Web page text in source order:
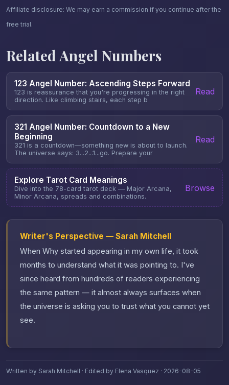
Affiliate disclosure: We may earn a commission if you continue after the
free trial.
Related Angel Numbers
123 Angel Number: Ascending Steps Forward
123 is reassurance that you're progressing in the right
direction. Like climbing stairs, each step b
Read
321 Angel Number: Countdown to a New
Beginning
321 is a countdown—something new is about to launch.
The universe says: 3...2...1...go. Prepare your
Read
Explore Tarot Card Meanings
Dive into the 78-card tarot deck — Major Arcana,
Minor Arcana, spreads and combinations.
Browse
Writer's Perspective — Sarah Mitchell
When Why started appearing in my own life, it took
months to understand what it was pointing to. I've
since heard from hundreds of readers experiencing
the same pattern — it almost always surfaces when
the universe is asking you to trust what you cannot yet
see.
Written by Sarah Mitchell · Edited by Elena Vasquez · 2026-08-05